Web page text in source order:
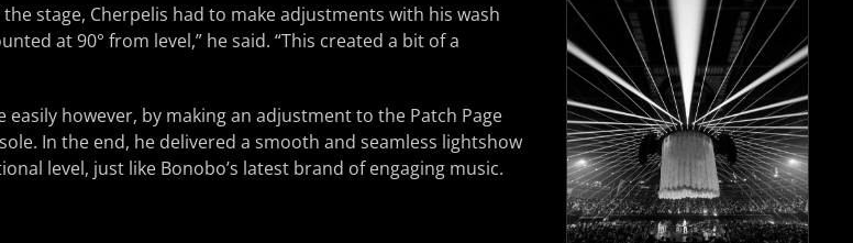
stage, Cherpelis had to make adjustments with his wash
at 90° from level,” he said. “This created a bit of a
however, by making an adjustment to the Patch Page
In the end, he delivered a smooth and seamless lightshow
level, just like Bonobo’s latest brand of engaging music.